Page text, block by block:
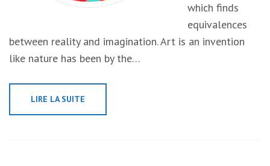
which finds
equivalences
between reality and imagination. Art is an invention
like nature has been by the…
LIRE LA SUITE